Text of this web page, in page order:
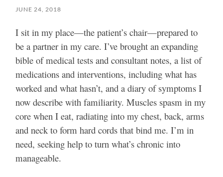
JUNE 24, 2018
I sit in my place—the patient’s chair—prepared to
be a partner in my care. I’ve brought an expanding
bible of medical tests and consultant notes, a list of
medications and interventions, including what has
worked and what hasn’t, and a diary of symptoms I
now describe with familiarity. Muscles spasm in my
core when I eat, radiating into my chest, back, arms
and neck to form hard cords that bind me. I’m in
need, seeking help to turn what’s chronic into
manageable.